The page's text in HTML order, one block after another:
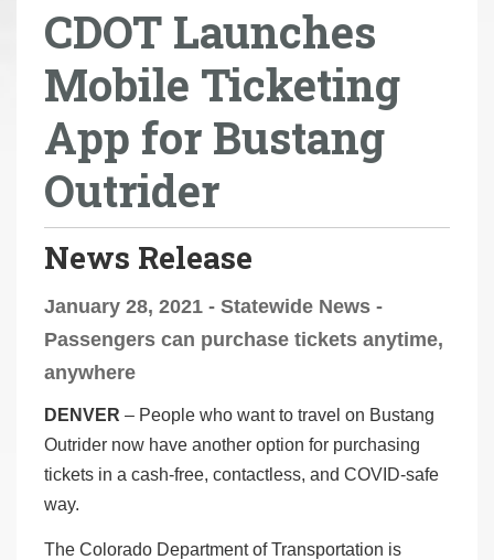
CDOT Launches
Mobile Ticketing
App for Bustang
Outrider
News Release
January 28, 2021 - Statewide News -
Passengers can purchase tickets anytime,
anywhere
DENVER – People who want to travel on Bustang
Outrider now have another option for purchasing
tickets in a cash-free, contactless, and COVID-safe
way.
The Colorado Department of Transportation is